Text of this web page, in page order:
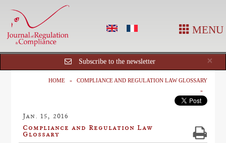
MENU
×
Subscribe to the newsletter
HOME COMPLIANCE AND REGULATION LAW GLOSSARY
Jan. 15, 2016
Compliance and Regulation Law
Glossary